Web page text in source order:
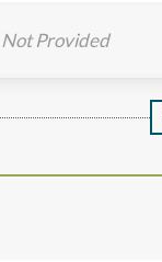
Not Provided